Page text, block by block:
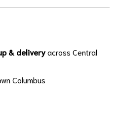
& deliveryacross Central
Columbus